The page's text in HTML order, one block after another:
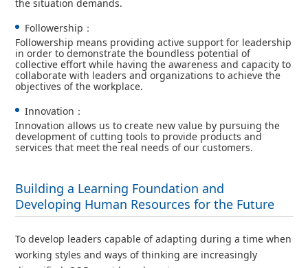
the situation demands.
Followership：
Followership means providing active support for leadership
in order to demonstrate the boundless potential of
collective effort while having the awareness and capacity to
collaborate with leaders and organizations to achieve the
objectives of the workplace.
Innovation：
Innovation allows us to create new value by pursuing the
development of cutting tools to provide products and
services that meet the real needs of our customers.
Building a Learning Foundation and
Developing Human Resources for the Future
To develop leaders capable of adapting during a time when
working styles and ways of thinking are increasingly